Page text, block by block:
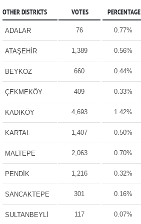
OTHER DISTRICTS VOTES PERCENTAGE
ADALAR 76 0.77%
ATAŞEHİR 1,389 0.56%
BEYKOZ 660 0.44%
ÇEKMEKÖY 409 0.33%
KADIKÖY 4,693 1.42%
KARTAL 1,407 0.50%
MALTEPE 2,063 0.70%
PENDİK 1,216 0.32%
SANCAKTEPE 301 0.16%
SULTANBEYLİ 117 0.07%